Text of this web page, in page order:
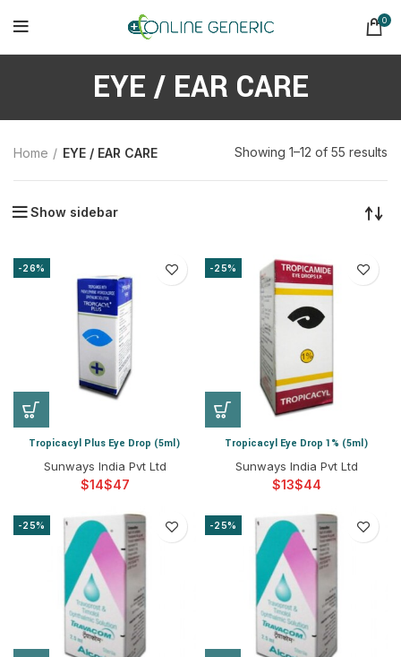
0
EYE / EAR CARE
Home EYE / EAR CARE Showing 1–12 of 55 results
Show sidebar
-26%
Tropicacyl Plus Eye Drop (5ml)
Sunways India Pvt Ltd
$ $
-25%
Tropicacyl Eye Drop 1% (5ml)
Sunways India Pvt Ltd
$ $
-25% -25%